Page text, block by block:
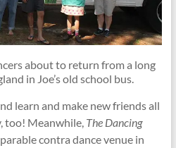
about to return from a long
in Joe’s old school bus.
learn and make new friends all
too! Meanwhile, The Dancing
contra dance venue in